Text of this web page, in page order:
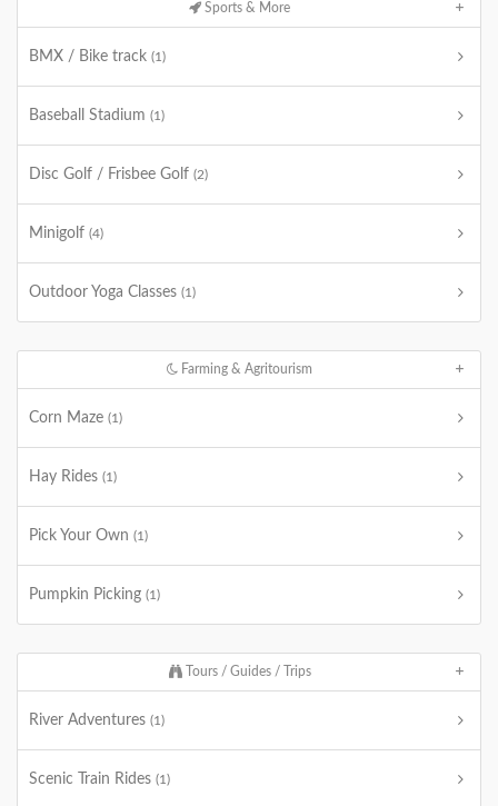
Sports & More
BMX / Bike track (1)
Baseball Stadium (1)
Disc Golf / Frisbee Golf (2)
Minigolf (4)
Outdoor Yoga Classes (1)
Farming & Agritourism
Corn Maze (1)
Hay Rides (1)
Pick Your Own (1)
Pumpkin Picking (1)
Tours / Guides / Trips
River Adventures (1)
Scenic Train Rides (1)